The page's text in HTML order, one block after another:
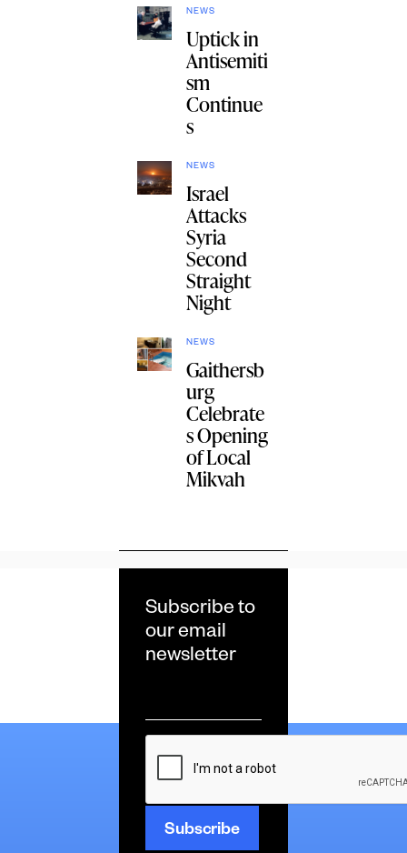
NEWS
Uptick in
Antisemiti
sm
Continue
s
NEWS
Israel
Attacks
Syria
Second
Straight
Night
NEWS
Gaithersb
urg
Celebrate
s Opening
of Local
Mikvah
Subscribe to
our email
newsletter
*
CAPTCHA